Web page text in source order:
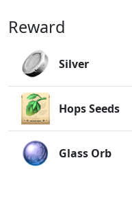
Reward
Silver
Hops Seeds
Glass Orb